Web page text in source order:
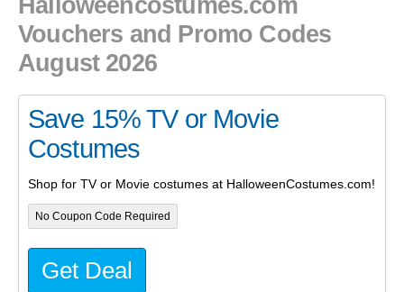
Vouchers and Promo Codes
August 2026
Save 15% TV or Movie
Costumes
Shop for TV or Movie costumes at HalloweenCostumes.com!
No Coupon Code Required
Get Deal